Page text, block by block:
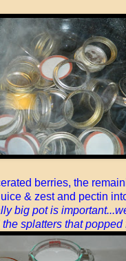
berries, the
& zest and pectin
big pot is
splatters that popped